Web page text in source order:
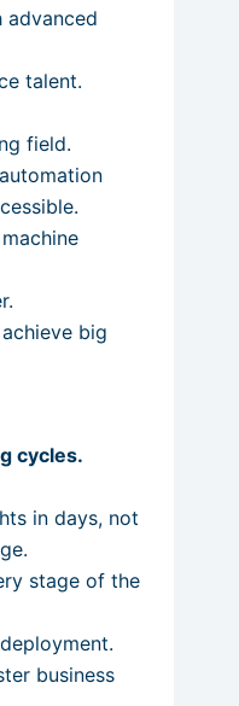
advanced
talent.
field.
big
cycles.
in days, not
stage of the
business